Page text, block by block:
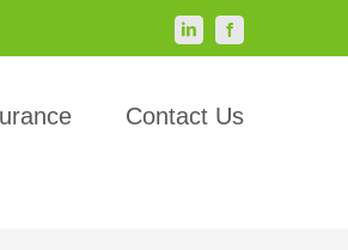
LinkedInFacebook
Contact Us